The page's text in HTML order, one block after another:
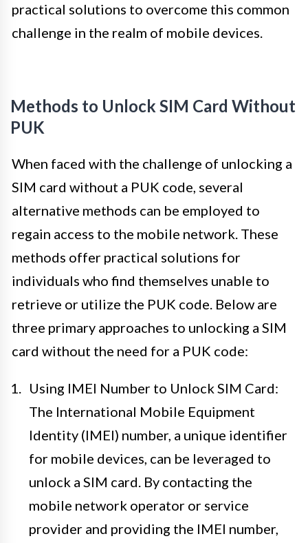
practical solutions to overcome this common
challenge in the realm of mobile devices.
Methods to Unlock SIM Card Without
PUK
When faced with the challenge of unlocking a
SIM card without a PUK code, several
alternative methods can be employed to
regain access to the mobile network. These
methods offer practical solutions for
individuals who find themselves unable to
retrieve or utilize the PUK code. Below are
three primary approaches to unlocking a SIM
card without the need for a PUK code:
Using IMEI Number to Unlock SIM Card:
The International Mobile Equipment
Identity (IMEI) number, a unique identifier
for mobile devices, can be leveraged to
unlock a SIM card. By contacting the
mobile network operator or service
provider and providing the IMEI number,